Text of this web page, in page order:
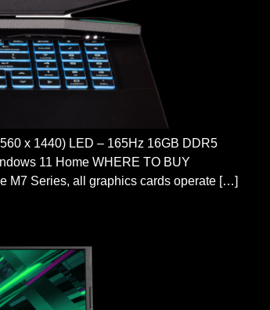
x 1440) LED – 165Hz 16GB DDR5
11 Home WHERE TO BUY
M7 Series, all graphics cards operate […]